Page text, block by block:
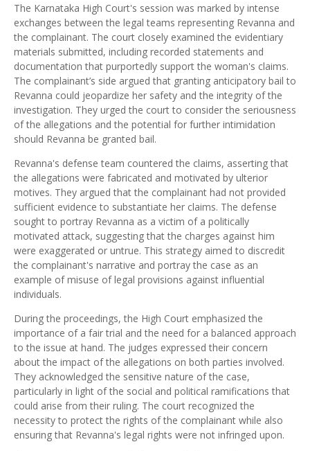
The Karnataka High Court's session was marked by intense
exchanges between the legal teams representing Revanna and
the complainant. The court closely examined the evidentiary
materials submitted, including recorded statements and
documentation that purportedly support the woman's claims.
The complainant’s side argued that granting anticipatory bail to
Revanna could jeopardize her safety and the integrity of the
investigation. They urged the court to consider the seriousness
of the allegations and the potential for further intimidation
should Revanna be granted bail.
Revanna's defense team countered the claims, asserting that
the allegations were fabricated and motivated by ulterior
motives. They argued that the complainant had not provided
sufficient evidence to substantiate her claims. The defense
sought to portray Revanna as a victim of a politically
motivated attack, suggesting that the charges against him
were exaggerated or untrue. This strategy aimed to discredit
the complainant's narrative and portray the case as an
example of misuse of legal provisions against influential
individuals.
During the proceedings, the High Court emphasized the
importance of a fair trial and the need for a balanced approach
to the issue at hand. The judges expressed their concern
about the impact of the allegations on both parties involved.
They acknowledged the sensitive nature of the case,
particularly in light of the social and political ramifications that
could arise from their ruling. The court recognized the
necessity to protect the rights of the complainant while also
ensuring that Revanna's legal rights were not infringed upon.